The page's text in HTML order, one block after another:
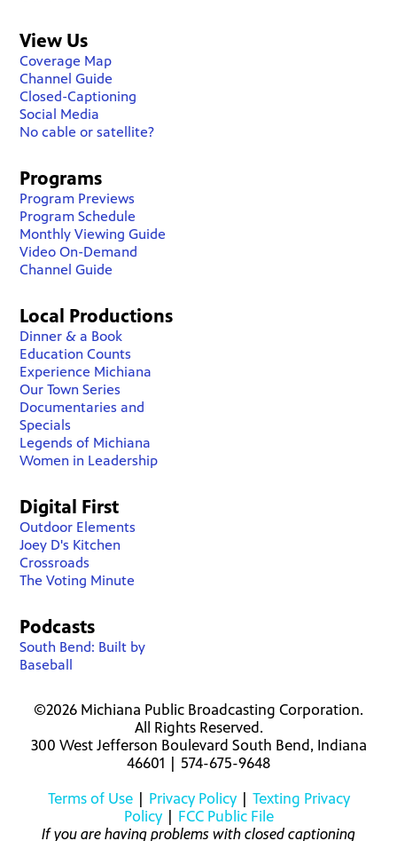
View Us
Coverage Map
Channel Guide
Closed-Captioning
Social Media
No cable or satellite?
Programs
Program Previews
Program Schedule
Monthly Viewing Guide
Video On-Demand
Channel Guide
Local Productions
Dinner & a Book
Education Counts
Experience Michiana
Our Town Series
Documentaries and
Specials
Legends of Michiana
Women in Leadership
Digital First
Outdoor Elements
Joey D's Kitchen
Crossroads
The Voting Minute
Podcasts
South Bend: Built by
Baseball
©2026 Michiana Public Broadcasting Corporation.
All Rights Reserved.
300 West Jefferson Boulevard South Bend, Indiana
46601 | 574-675-9648
Terms of Use| Privacy Policy| Texting Privacy
Policy| FCC Public File
If you are having problems with closed captioning